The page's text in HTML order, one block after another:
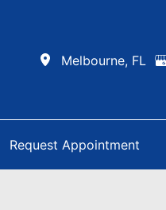
Melbourne, FL
Request Appointment